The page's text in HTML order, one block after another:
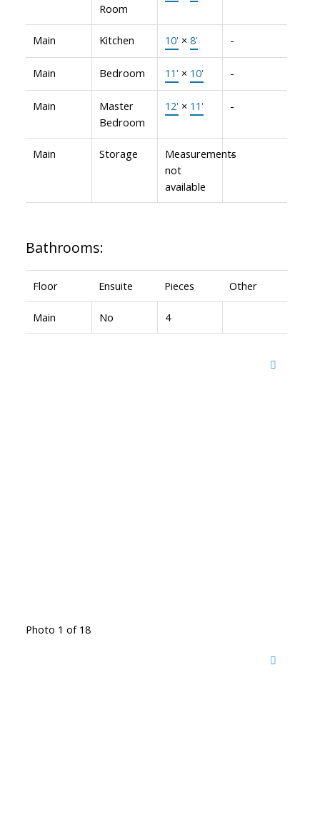
Room
Main Kitchen 10' × 8' -
Main Bedroom 11' × 10' -
Main
Master
Bedroom
12' × 11' -
Main Storage
Measurements
not
available
-
Bathrooms:
Floor Ensuite Pieces Other
Main No 4
Photo 1 of 18